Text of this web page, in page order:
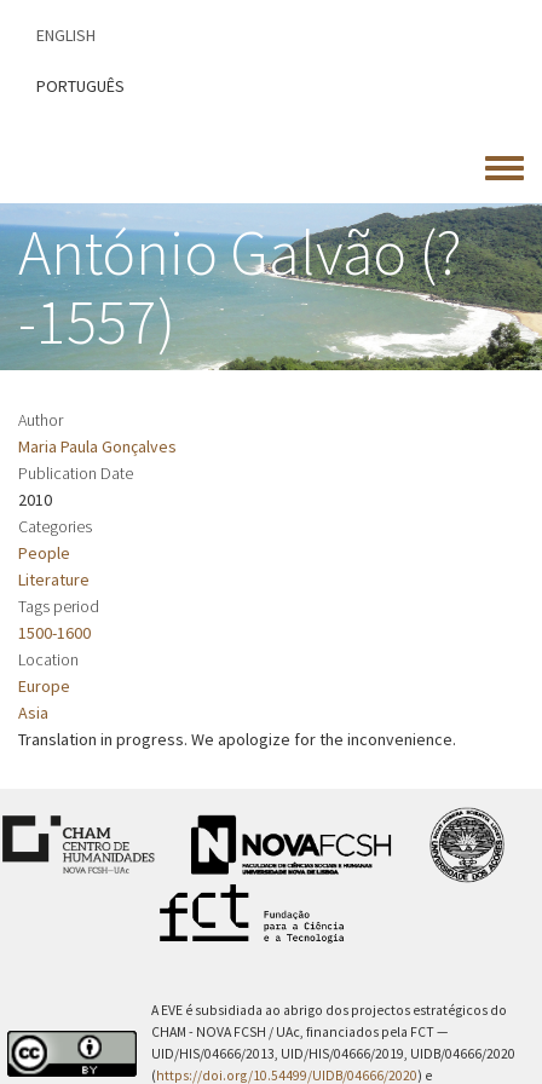
content
ENGLISH
PORTUGUÊS
Toggle
menu
António Galvão (?
-1557)
Author
Maria Paula Gonçalves
Publication Date
2010
Categories
People
Literature
Tags period
1500-1600
Location
Europe
Asia
Translation in progress. We apologize for the inconvenience.
A EVE é subsidiada ao abrigo dos projectos estratégicos do
CHAM - NOVA FCSH / UAc, financiados pela FCT —
UID/HIS/04666/2013, UID/HIS/04666/2019, UIDB/04666/2020
(https://doi.org/10.54499/UIDB/04666/2020) e